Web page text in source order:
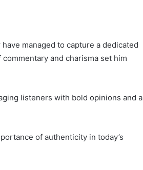
managed to capture a dedicated
and charisma set him
listeners with bold opinions and a
of authenticity in today’s